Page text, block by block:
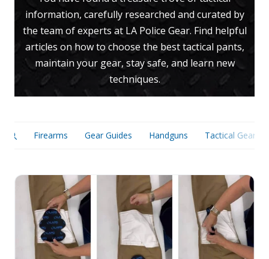
Uniforms
KId's Clothing
information, carefully researched and curated by
the team of experts at LA Police Gear. Find helpful
articles on how to choose the best tactical pants,
maintain your gear, stay safe, and learn new
techniques.
Firearms Gear Guides Handguns Tactical Gear